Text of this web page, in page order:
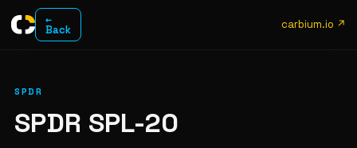
←
Back carbium.io ↗
SPDR
SPDR SPL-20